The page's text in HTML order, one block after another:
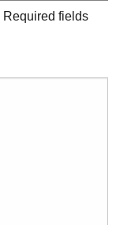
Required fields